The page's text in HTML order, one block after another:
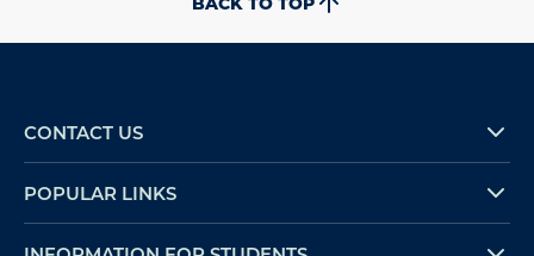
CONTACT US
POPULAR LINKS